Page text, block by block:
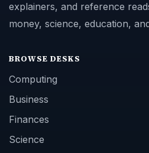
explainers, and reference
money, science, education,
BROWSE DESKS
Computing
Business
Finances
Science